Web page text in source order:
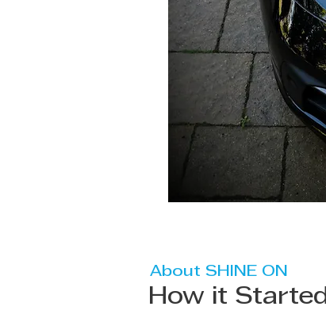
About SHINE ON
How it Started